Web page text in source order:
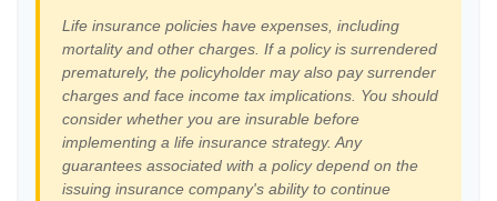
Life insurance policies have expenses, including
mortality and other charges. If a policy is surrendered
prematurely, the policyholder may also pay surrender
charges and face income tax implications. You should
consider whether you are insurable before
implementing a life insurance strategy. Any
guarantees associated with a policy depend on the
issuing insurance company's ability to continue